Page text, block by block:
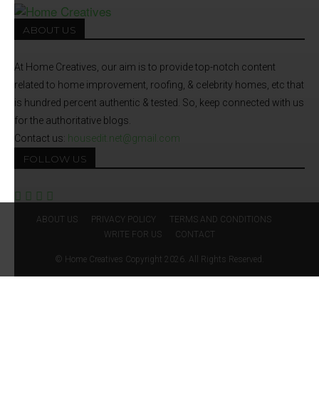
ABOUT US
At Home Creatives, our aim is to provide top-notch content
related to home improvement, roofing, & celebrity homes, etc that
is hundred percent authentic & tested. So, keep connected with us
for the authoritative blogs.
Contact us: housedit.net@gmail.com
FOLLOW US
ABOUT US PRIVACY POLICY
TERMS AND CONDITIONS
WRITE FOR US
CONTACT
© Home Creatives Copyright 2026. All Rights Reserved.